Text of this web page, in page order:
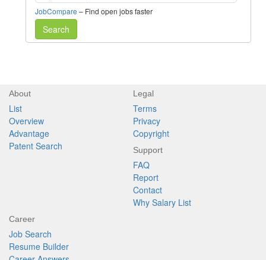
JobCompare – Find open jobs faster
Search
About
List
Overview
Advantage
Patent Search
Legal
Terms
Privacy
Copyright
Support
FAQ
Report
Contact
Why Salary List
Career
Job Search
Resume Builder